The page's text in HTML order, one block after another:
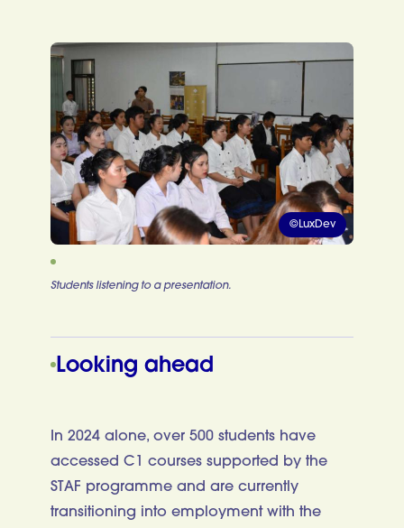
©LuxDev
Students listening to a presentation.
Looking ahead
In 2024 alone, over 500 students have
accessed C1 courses supported by the
STAF programme and are currently
transitioning into employment with the